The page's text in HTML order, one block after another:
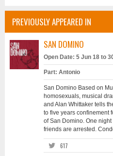
PREVIOUSLY APPEARED IN
SAN DOMINO
Open Date: 5 Jun 18 to
Part: Antonio
San Domino Based on
homosexuals, musical
and Alan Whittaker tells
to five years confinement
of San Domino. One
friends are arrested.
617